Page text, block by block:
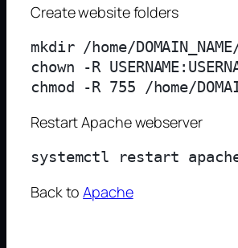
Create website folders
mkdir /home/
chown -R
Restart Apache webserver
Back toApache